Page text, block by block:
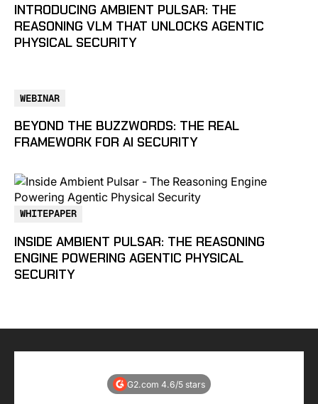
INTRODUCING AMBIENT PULSAR: THE
REASONING VLM THAT UNLOCKS AGENTIC
PHYSICAL SECURITY
WEBINAR
BEYOND THE BUZZWORDS: THE REAL
FRAMEWORK FOR AI SECURITY
WHITEPAPER
INSIDE AMBIENT PULSAR: THE REASONING
ENGINE POWERING AGENTIC PHYSICAL
SECURITY
G2.com 4.6/5 stars